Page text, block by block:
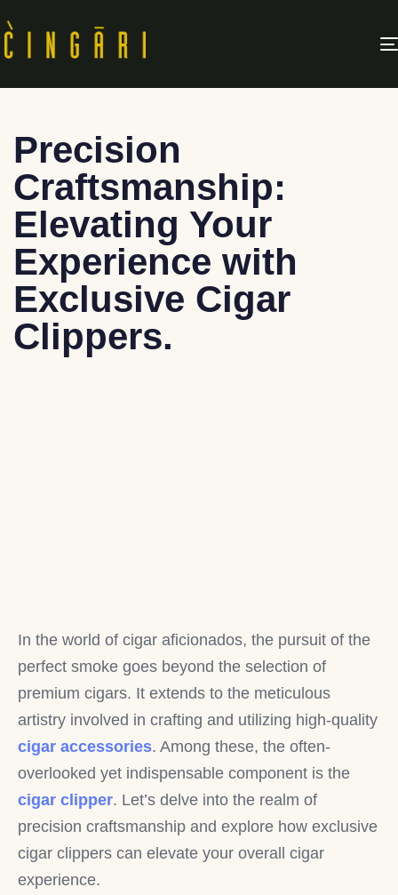
Precision
Craftsmanship:
Elevating Your
Experience with
Exclusive Cigar
Clippers.
In the world of cigar aficionados, the pursuit of the
perfect smoke goes beyond the selection of
premium cigars. It extends to the meticulous
artistry involved in crafting and utilizing high-quality
cigar accessories. Among these, the often-
overlooked yet indispensable component is the
cigar clipper. Let’s delve into the realm of
precision craftsmanship and explore how exclusive
cigar clippers can elevate your overall cigar
experience.